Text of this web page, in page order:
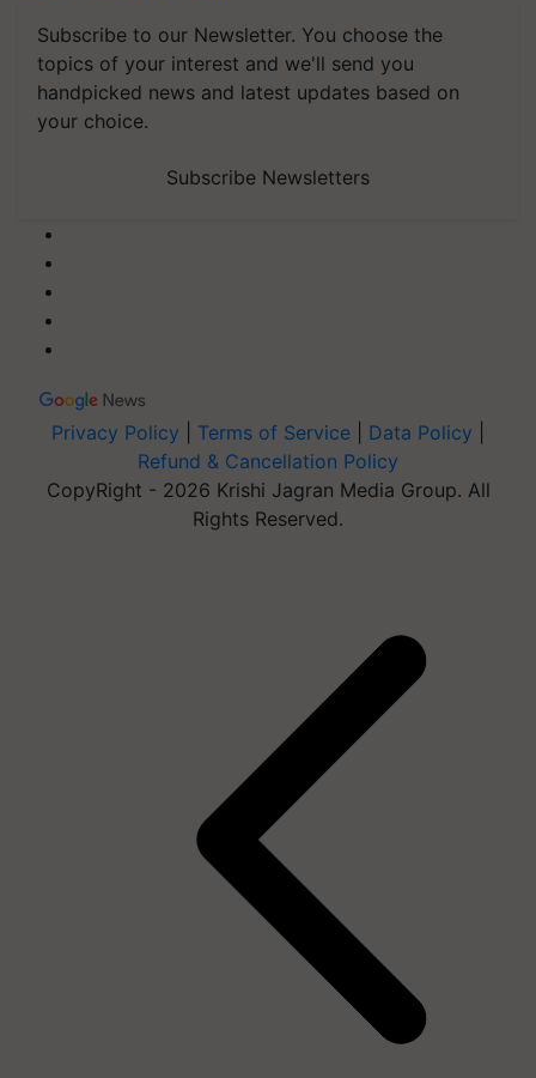
Subscribe to our Newsletter. You choose the
topics of your interest and we'll send you
handpicked news and latest updates based on
your choice.
Subscribe Newsletters
Privacy Policy Terms of Service Data Policy
Refund & Cancellation Policy
CopyRight - 2026 Krishi Jagran Media Group. All
Rights Reserved.